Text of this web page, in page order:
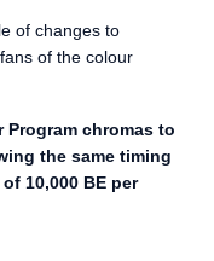
of changes to
of the colour
Program chromas to
the same timing
10,000 BE per